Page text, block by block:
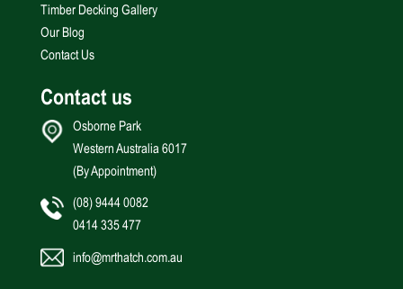
Timber Decking Gallery
Our Blog
Contact Us
Contact us
Osborne Park
Western Australia 6017
(By Appointment)
(08) 9444 0082
0414 335 477
info@mrthatch.com.au